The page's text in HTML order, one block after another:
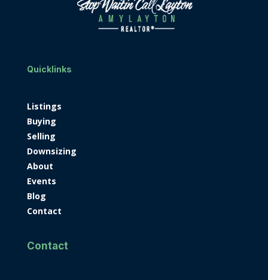
Quicklinks
Listings
Buying
Selling
Downsizing
About
Events
Blog
Contact
Contact